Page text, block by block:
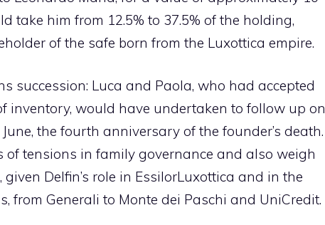
take him from 12.5% ​​to 37.5% of the holding,
of the safe born from the Luxottica empire.
succession: Luca and Paola, who had accepted
inventory, would have undertaken to follow up on
the fourth anniversary of the founder’s death.
of tensions in family governance and also weigh
Delfin’s role in EssilorLuxottica and in the
from Generali to Monte dei Paschi and UniCredit.